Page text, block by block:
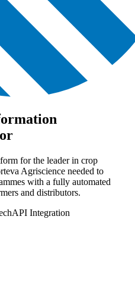
for the leader in crop
Agriscience needed to
with a fully automated
and distributors.
API Integration